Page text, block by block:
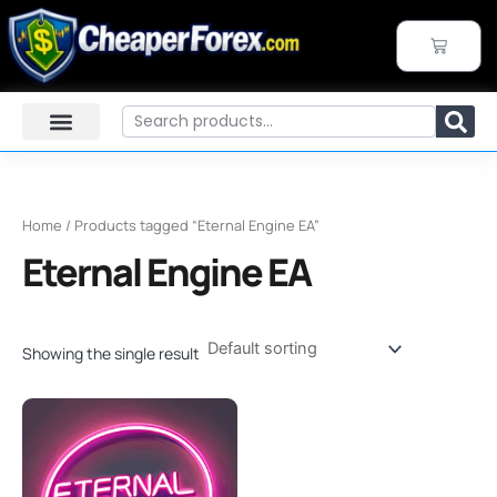
Skip
to
content
CART
Search
Home / Products tagged “Eternal Engine EA”
Eternal Engine EA
Showing the single result
Original
price
was:
$599.00.
Current
price
is:
$199.95.